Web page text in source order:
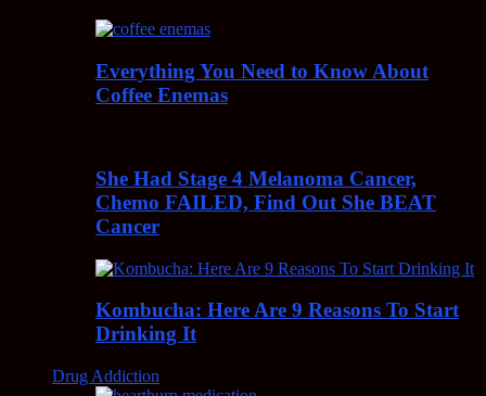
Everything You Need to Know About
Coffee Enemas
She Had Stage 4 Melanoma Cancer,
Chemo FAILED, Find Out She BEAT
Cancer
Kombucha: Here Are 9 Reasons To Start
Drinking It
Drug Addiction